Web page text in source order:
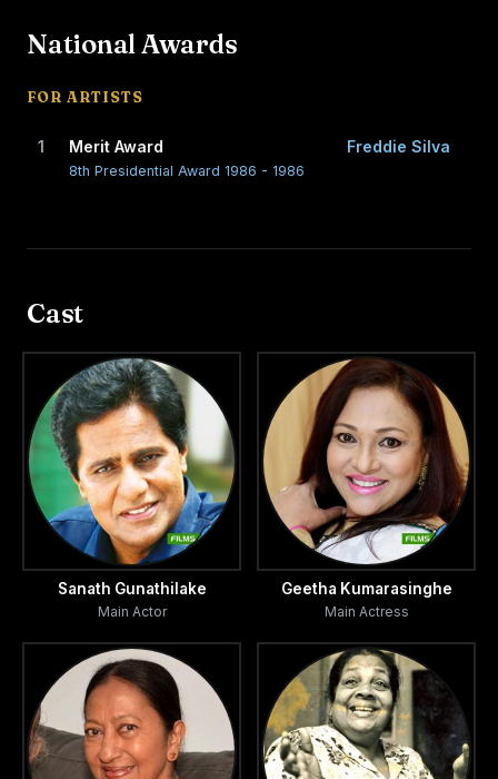
National Awards
FOR ARTISTS
1 Merit Award
8th Presidential Award 1986 - 1986
Freddie Silva
Cast
Sanath Gunathilake
Main Actor
Geetha Kumarasinghe
Main Actress